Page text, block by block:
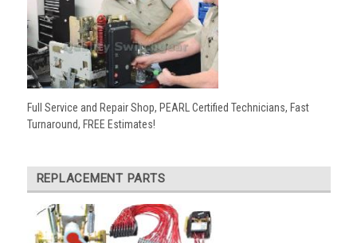
Full Service and Repair Shop, PEARL Certified Technicians, Fast
Turnaround, FREE Estimates!
REPLACEMENT PARTS